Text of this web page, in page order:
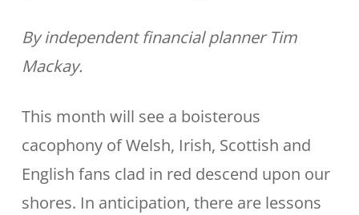
By independent financial planner Tim
Mackay.
This month will see a boisterous
cacophony of Welsh, Irish, Scottish and
English fans clad in red descend upon our
shores. In anticipation, there are lessons